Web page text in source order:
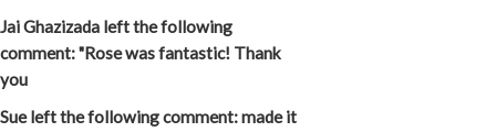
Jai Ghazizada left the following
comment: "Rose was fantastic! Thank
you
Sue left the following comment: made it